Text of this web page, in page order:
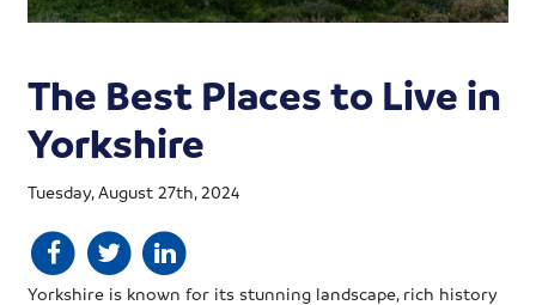
The Best Places to Live in
Yorkshire
Tuesday, August 27th, 2024
Yorkshire is known for its stunning landscape, rich history